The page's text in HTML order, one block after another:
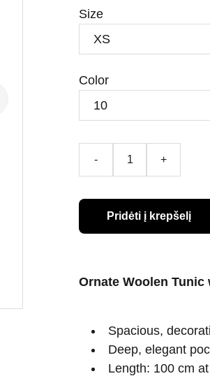
Size
Color
- +
Pridėti į krepšelį
Ornate Woolen Tunic
Spacious,
Deep, elegant
Length: 100 cm